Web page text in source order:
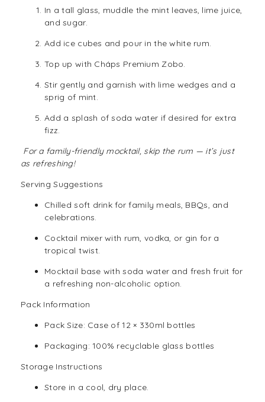
In a tall glass, muddle the mint leaves, lime juice,
and sugar.
Add ice cubes and pour in the white rum.
Top up with Cháps Premium Zobo.
Stir gently and garnish with lime wedges and a
sprig of mint.
Add a splash of soda water if desired for extra
fizz.
For a family-friendly mocktail, skip the rum — it’s just
as refreshing!
Serving Suggestions
Chilledsoft drink for family meals, BBQs, and
celebrations.
Cocktail mixer with rum,vodka, or gin for a
tropical twist.
Mocktail base with soda water and fresh fruit for
a refreshing non-alcoholic option.
Pack Information
Pack Size: Case of 12 × 330ml bottles
Packaging: 100% recyclable glass bottles
Storage Instructions
Store in a cool, dry place.